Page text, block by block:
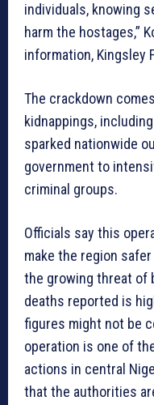
individuals, knowing
harm the hostages,”
information, Kingsley
The crackdown
kidnappings,
sparked nationwide
government to
criminal groups.
Officials say this
make the region
the growing threat of
deaths reported is
figures might not be
operation is one of
actions in central
that the authorities